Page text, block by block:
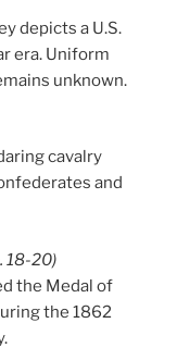
depicts a U.S.
era. Uniform
unknown.
cavalry
and
18-20)
the Medal of
the 1862